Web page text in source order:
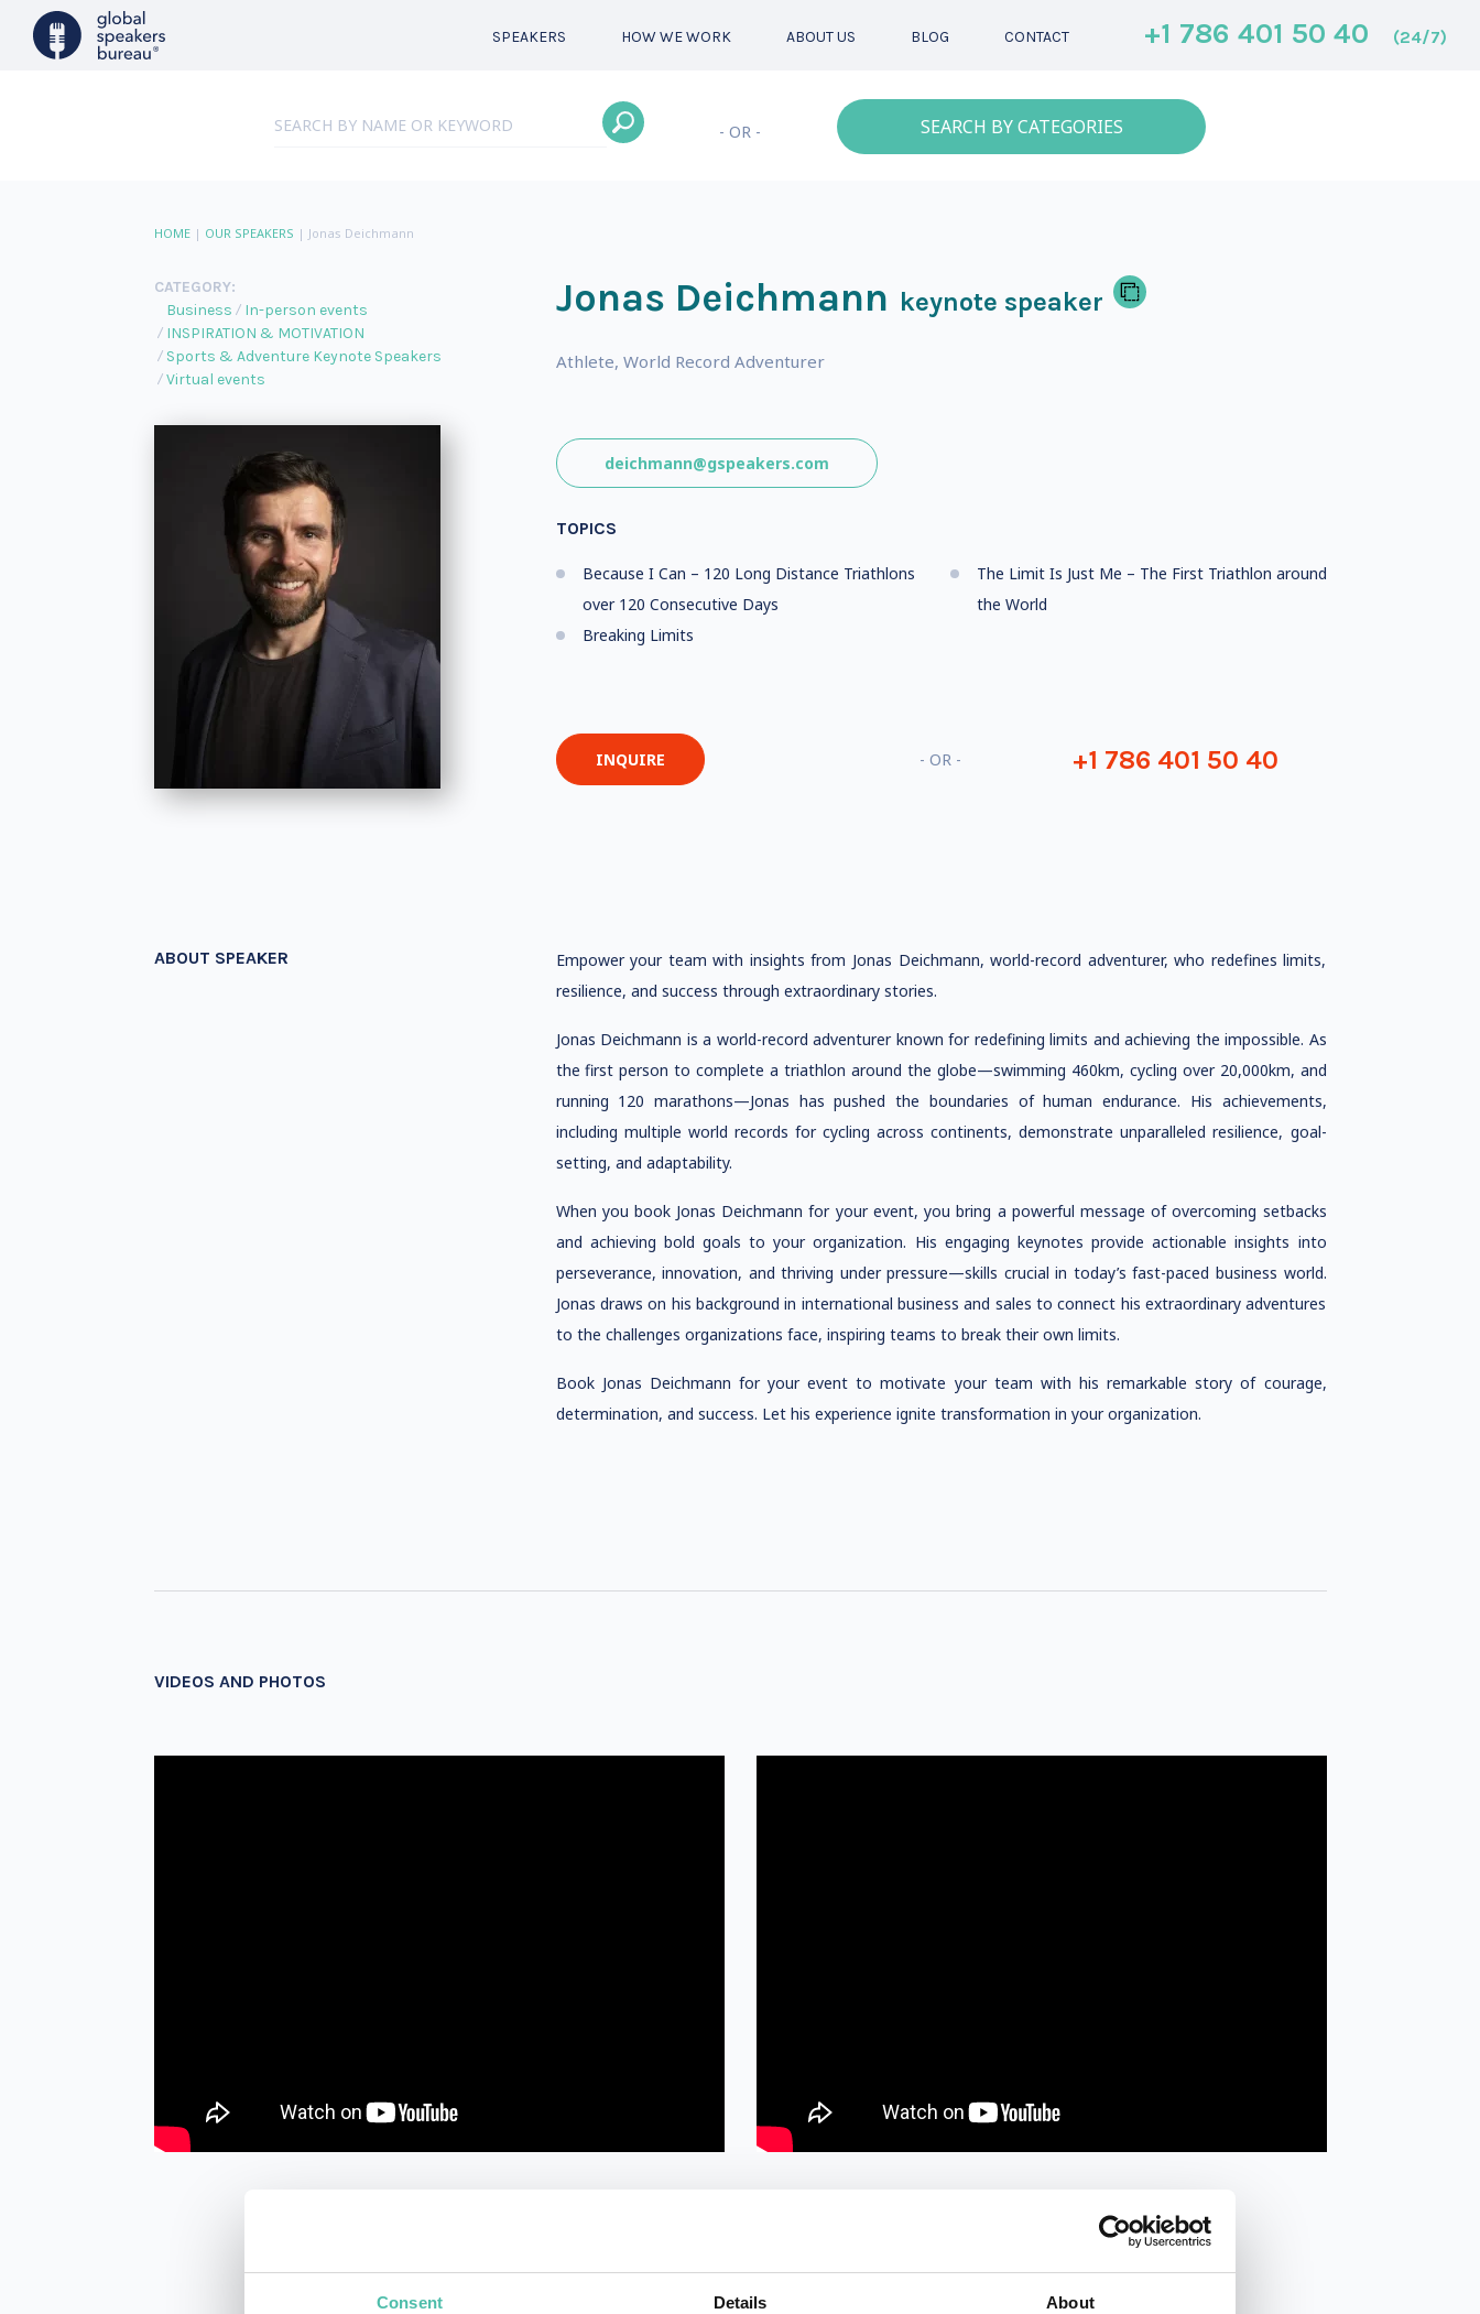
Consent Details About
SPEAKERS HOW WE WORK ABOUT US BLOG CONTACT +1 786 401 50 40 (24/7)
- OR - SEARCH BY CATEGORIES
HOME| OUR SPEAKERS | Jonas Deichmann
CATEGORY:
Business
In-person events
INSPIRATION & MOTIVATION
Sports & Adventure Keynote Speakers
Virtual events
Jonas Deichmann keynote speaker
Athlete, World Record Adventurer
deichmann@gspeakers.com
TOPICS
Because I Can – 120 Long Distance Triathlons
over 120 Consecutive Days
Breaking Limits
The Limit Is Just Me – The First Triathlon around
the World
INQUIRE - OR - +1 786 401 50 40
ABOUT SPEAKER
Empower your team with insights from Jonas Deichmann, world-record adventurer, who redefines limits,
resilience, and success through extraordinary stories.
Jonas Deichmann is a world-record adventurer known for redefining limits and achieving the impossible. As
the first person to complete a triathlon around the globe—swimming 460km, cycling over 20,000km, and
running 120 marathons—Jonas has pushed the boundaries of human endurance. His achievements,
including multiple world records for cycling across continents, demonstrate unparalleled resilience, goal-
setting, and adaptability.
When you book Jonas Deichmann for your event, you bring a powerful message of overcoming setbacks
and achieving bold goals to your organization. His engaging keynotes provide actionable insights into
perseverance, innovation, and thriving under pressure—skills crucial in today’s fast-paced business world.
Jonas draws on his background in international business and sales to connect his extraordinary adventures
to the challenges organizations face, inspiring teams to break their own limits.
Book Jonas Deichmann for your event to motivate your team with his remarkable story of courage,
determination, and success. Let his experience ignite transformation in your organization.
VIDEOS AND PHOTOS